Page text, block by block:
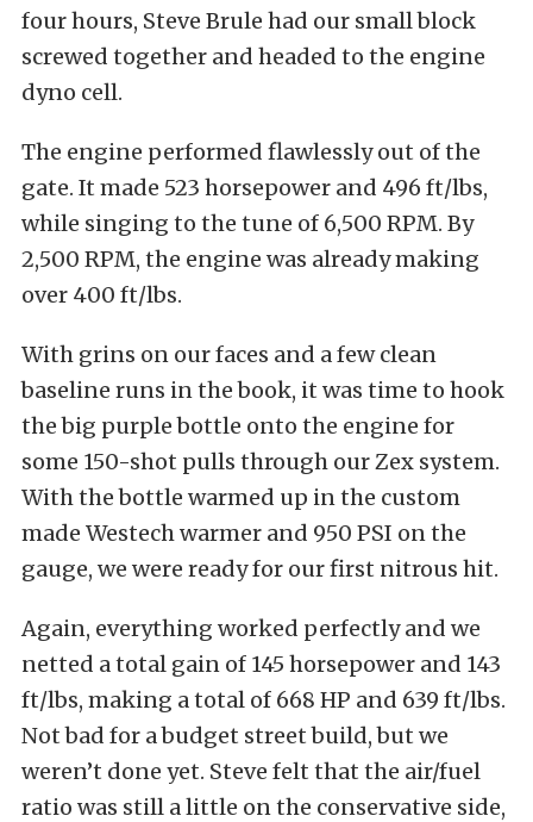
four hours, Steve Brule had our small block
screwed together and headed to the engine
dyno cell.
The engine performed flawlessly out of the
gate. It made 523 horsepower and 496 ft/lbs,
while singing to the tune of 6,500 RPM. By
2,500 RPM, the engine was already making
over 400 ft/lbs.
With grins on our faces and a few clean
baseline runs in the book, it was time to hook
the big purple bottle onto the engine for
some 150-shot pulls through our Zex system.
With the bottle warmed up in the custom
made Westech warmer and 950 PSI on the
gauge, we were ready for our first nitrous hit.
Again, everything worked perfectly and we
netted a total gain of 145 horsepower and 143
ft/lbs, making a total of 668 HP and 639 ft/lbs.
Not bad for a budget street build, but we
weren’t done yet. Steve felt that the air/fuel
ratio was still a little on the conservative side,